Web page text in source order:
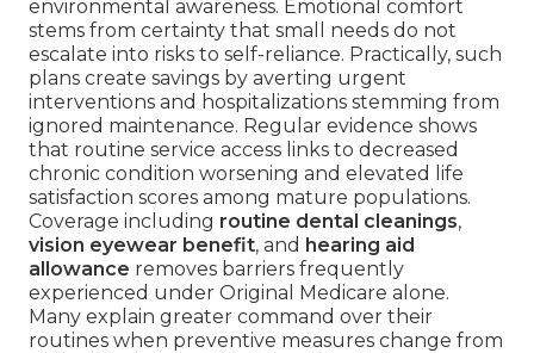
environmental awareness. Emotional comfort
stems from certainty that small needs do not
escalate into risks to self-reliance. Practically, such
plans create savings by averting urgent
interventions and hospitalizations stemming from
ignored maintenance. Regular evidence shows
that routine service access links to decreased
chronic condition worsening and elevated life
satisfaction scores among mature populations.
Coverage including routine dental cleanings,
vision eyewear benefit, and hearing aid
allowance removes barriers frequently
experienced under Original Medicare alone.
Many explain greater command over their
routines when preventive measures change from